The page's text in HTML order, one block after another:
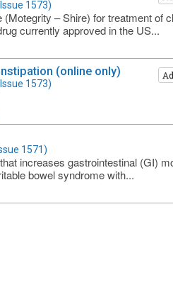
1573)
– Shire) for treatment of
currently approved in the US...
(online only)
1573)
1571)
increases gastrointestinal (GI)
bowel syndrome with...